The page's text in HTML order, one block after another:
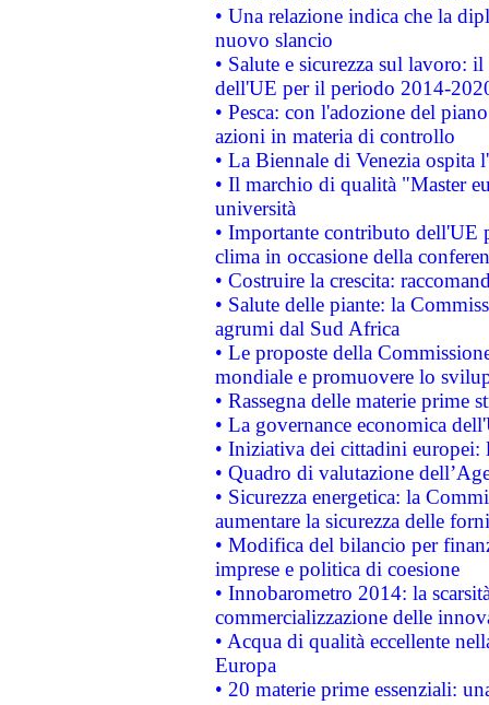
• Una relazione indica che la
nuovo slancio
• Salute e sicurezza sul lavoro:
dell'UE per il periodo 2014-
• Pesca: con l'adozione del
azioni in materia di controllo
• La Biennale di Venezia ospita
• Il marchio di qualità "Master
università
• Importante contributo dell'UE
clima in occasione della
• Costruire la crescita:
• Salute delle piante: la
agrumi dal Sud Africa
• Le proposte della
mondiale e promuovere lo
• Rassegna delle materie prime
• La governance economica
• Iniziativa dei cittadini
• Quadro di valutazione
• Sicurezza energetica: la
aumentare la sicurezza delle
• Modifica del bilancio per
imprese e politica di coesione
• Innobarometro 2014: la
commercializzazione delle
• Acqua di qualità eccellente
Europa
• 20 materie prime essenziali: